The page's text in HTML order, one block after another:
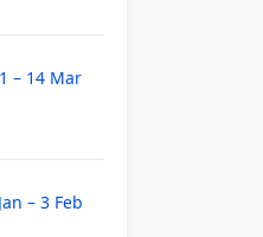
– 14 Mar
– 3 Feb